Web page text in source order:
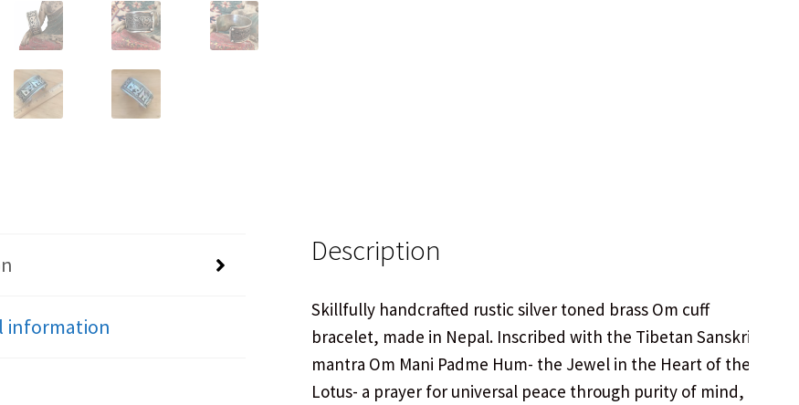
information
Description
Skillfully handcrafted rustic silver toned brass Om cuff
bracelet, made in Nepal. Inscribed with the Tibetan Sanskrit
mantra Om Mani Padme Hum- the Jewel in the Heart of the
Lotus- a prayer for universal peace through purity of mind,